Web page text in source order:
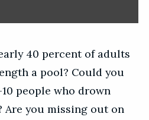
40 percent of adults
a pool? Could you
people who drown
Are you missing out on